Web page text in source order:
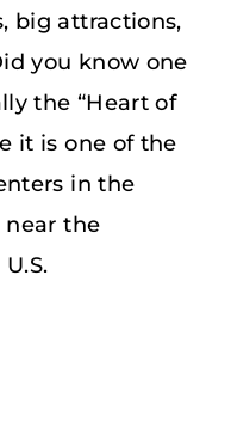
big attractions,
you know one
the “Heart of
it is one of the
in the
near the